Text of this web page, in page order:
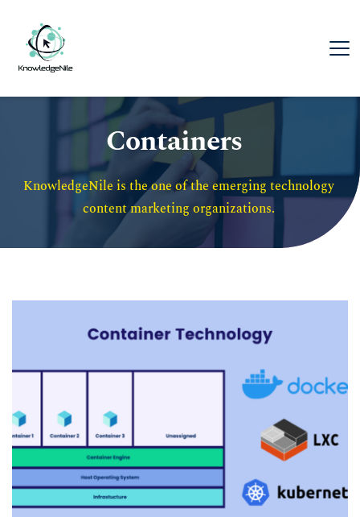
Containers
KnowledgeNile is the one of the emerging technology
content marketing organizations.